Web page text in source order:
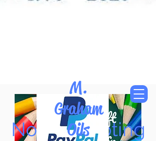
Now Accepting
M.
Graham
Oils